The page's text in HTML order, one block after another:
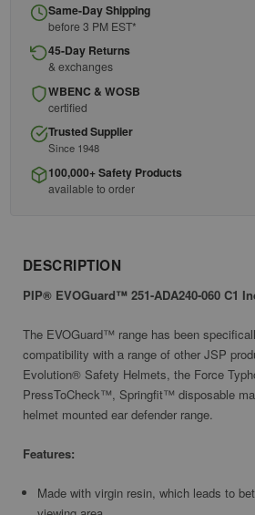
Same-Day Shipping
before 3 PM EST*
45-Day Returns
& exchanges
WBENC & WOSB
certified
Trusted Supplier
Since 1948
100,000+ Safety Products
available to order
DESCRIPTION
PIP® EVOGuard™ 251-ADA240-060 C1
The EVOGuard™ range has been
compatibility with a range of other JSP
Evolution® Safety Helmets, the Force
PressToCheck™, Springfit™ disposable
helmet mounted ear defender range.
Features:
Made with virgin resin, which leads to